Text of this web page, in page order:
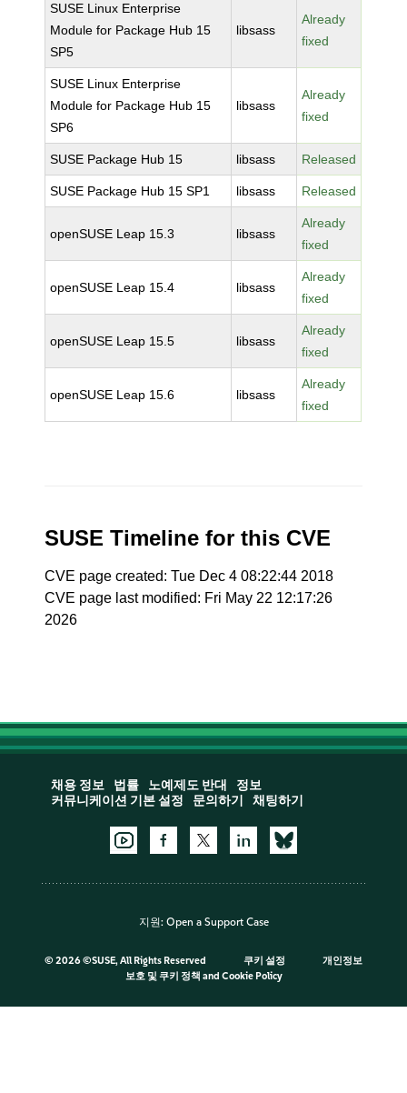
SUSE Linux Enterprise
Module for Package Hub 15
SP5
libsass
Already
fixed
SUSE Linux Enterprise
Module for Package Hub 15
SP6
libsass
Already
fixed
SUSE Package Hub 15 libsass Released
SUSE Package Hub 15 SP1 libsass Released
openSUSE Leap 15.3 libsass
Already
fixed
openSUSE Leap 15.4 libsass
Already
fixed
openSUSE Leap 15.5 libsass
Already
fixed
openSUSE Leap 15.6 libsass
Already
fixed
SUSE Timeline for this CVE
CVE page created: Tue Dec 4 08:22:44 2018
CVE page last modified: Fri May 22 12:17:26
2026
채용 정보 법률 노예제도 반대
정보
커뮤니케이션 기본 설정
문의하기 채팅하기
지원: Open a Support Case
© 2026 ©SUSE, All Rights Reserved 쿠키 설정
개인정보
보호 및 쿠키 정책 and Cookie Policy